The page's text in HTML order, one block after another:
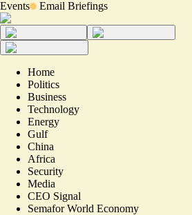
Events Email Briefings
Home
Politics
Business
Technology
Energy
Gulf
China
Africa
Security
Media
CEO Signal
Semafor World Economy